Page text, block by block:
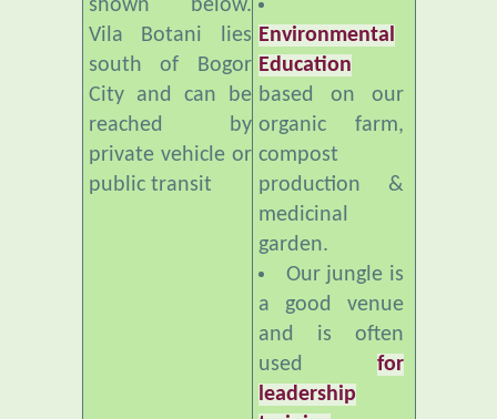
south of Bogor
City and can be
reached by
private vehicle or
public transit
based on our
organic farm,
compost
production &
medicinal
garden.
Our jungle is
a good venue
and is often
usedfor
leadership
training
activities,